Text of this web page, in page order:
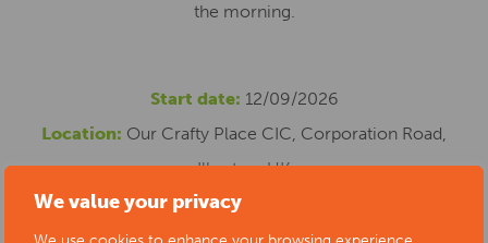
We value your privacy
the morning.
Start date: 12/09/2026
Location: Our Crafty Place CIC, Corporation Road,
Ilkeston, UK
Cost:£35.79
Phone number: 0735 4452722